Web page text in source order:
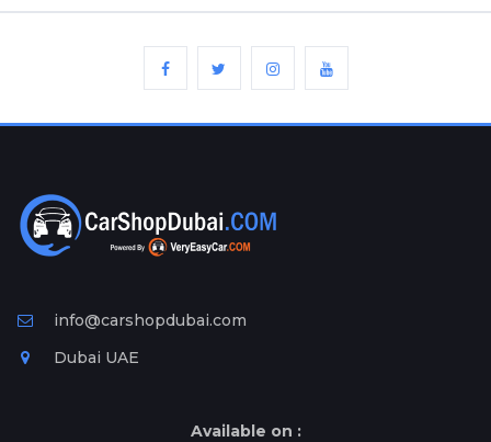
for
Ad
Free
Information
info@carshopdubai.com
Dubai UAE
Available on :